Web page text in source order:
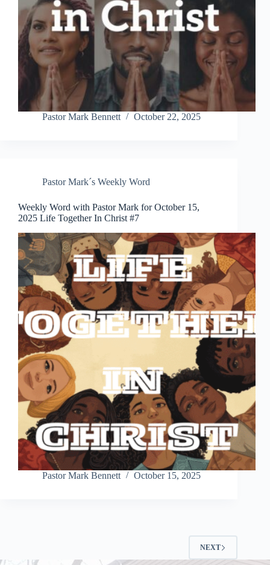
Pastor Mark Bennett October 22, 2025
Pastor Mark´s Weekly Word
Weekly Word with Pastor Mark for October 15,
2025 Life Together In Christ #7
Pastor Mark Bennett October 15, 2025
NEXT